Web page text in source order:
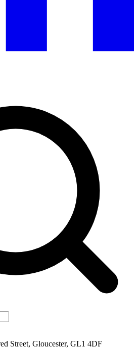
Street, Gloucester, GL1 4DF